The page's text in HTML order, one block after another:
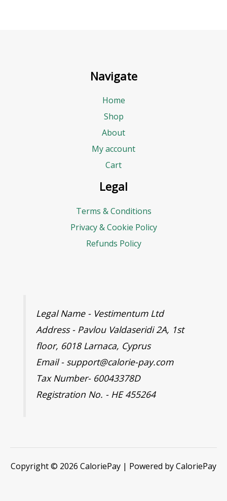
Navigate
Home
Shop
About
My account
Cart
Legal
Terms & Conditions
Privacy & Cookie Policy
Refunds Policy
Legal Name - Vestimentum Ltd
Address - Pavlou Valdaseridi 2A, 1st
floor, 6018 Larnaca, Cyprus
Email - support@calorie-pay.com
Tax Number- 60043378D
Registration No. - HE 455264
Copyright © 2026 CaloriePay | Powered by CaloriePay